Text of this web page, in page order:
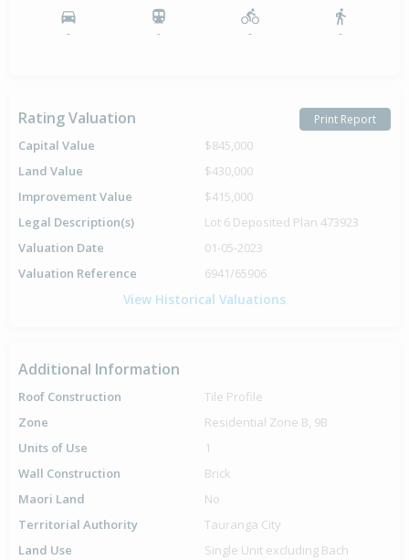
- - - -
Rating Valuation Print Report
Capital Value
$845,000
Land Value
$430,000
Improvement Value
$415,000
Legal Description(s)
Lot 6 Deposited Plan 473923
Valuation Date
01-05-2023
Valuation Reference
6941/65906
View Historical Valuations
Additional Information
Roof Construction
Tile Profile
Zone
Residential Zone B, 9B
Units of Use
1
Wall Construction
Brick
Maori Land
No
Territorial Authority
Tauranga City
Land Use
Single Unit excluding Bach